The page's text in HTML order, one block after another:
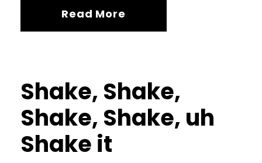
Read More
Shake, Shake,
Shake, Shake, uh
Shake it